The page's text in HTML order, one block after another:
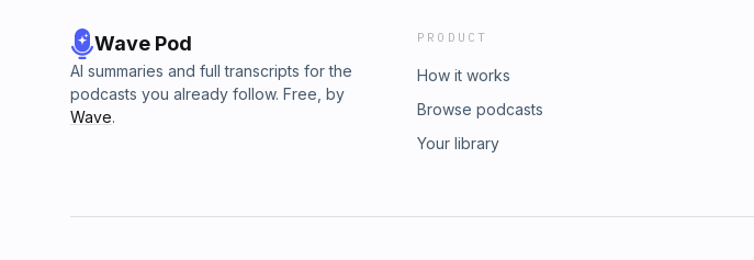
Wave Pod
AI summaries and full transcripts for the
podcasts you already follow. Free, by
Wave.
PRODUCT
How it works
Browse podcasts
Your library